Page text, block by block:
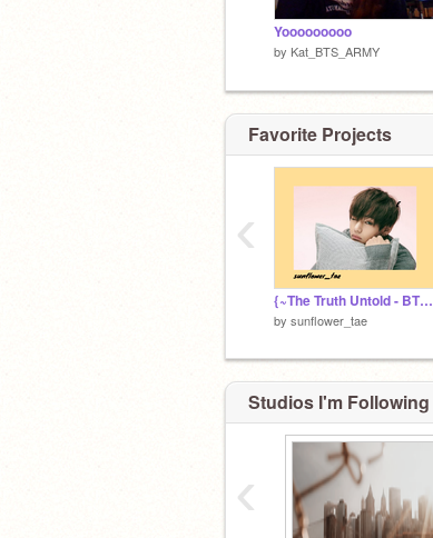
Yooooooooo
by Kat_BTS_ARMY
Favorite Projects
{~The Truth Untold - BTS ~}
by sunflower_tae
‹
Studios I'm Following
‹